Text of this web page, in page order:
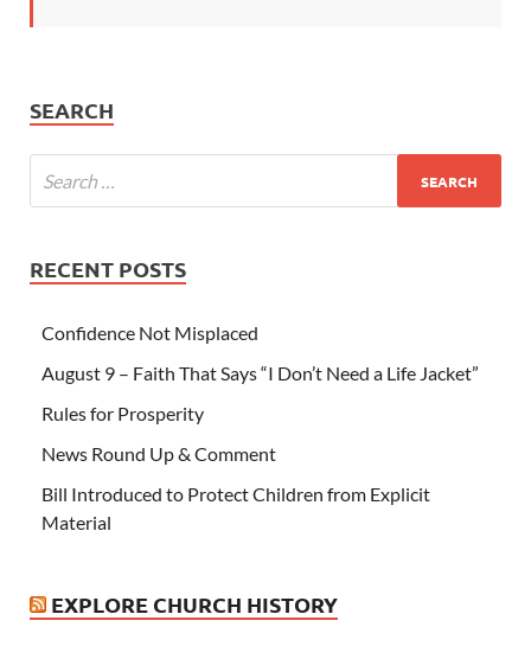
SEARCH
RECENT POSTS
Confidence Not Misplaced
August 9 – Faith That Says “I Don’t Need a Life Jacket”
Rules for Prosperity
News Round Up & Comment
Bill Introduced to Protect Children from Explicit
Material
EXPLORE CHURCH HISTORY